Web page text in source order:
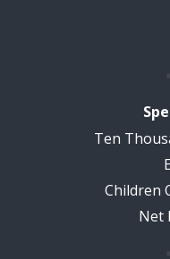
Ten
Children
Net